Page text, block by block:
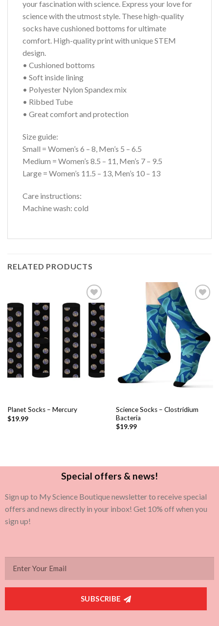
your fascination with science. Express your love for
science with the utmost style. These high-quality
socks have cushioned bottoms for ultimate
comfort. High-quality print with unique STEM
design.
• Cushioned bottoms
• Soft inside lining
• Polyester Nylon Spandex mix
• Ribbed Tube
• Great comfort and protection
Size guide:
Small = Women’s 6 – 8, Men’s 5 – 6.5
Medium = Women’s 8.5 – 11, Men’s 7 – 9.5
Large = Women’s 11.5 – 13, Men’s 10 – 13
Care instructions:
Machine wash: cold
RELATED PRODUCTS
Add to
wishlist
Planet Socks – Mercury
$19.99
wishlist
Science Socks – Clostridium
Bacteria
$19.99
Special offers & news!
Sign up to My Science Boutique newsletter to receive special
offers and news directly in your inbox! Get 10% off when you
sign up!
SUBSCRIBE